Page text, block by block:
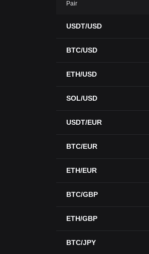
Pair
USDT/USD
BTC/USD
ETH/USD
SOL/USD
USDT/EUR
BTC/EUR
ETH/EUR
BTC/GBP
ETH/GBP
BTC/JPY